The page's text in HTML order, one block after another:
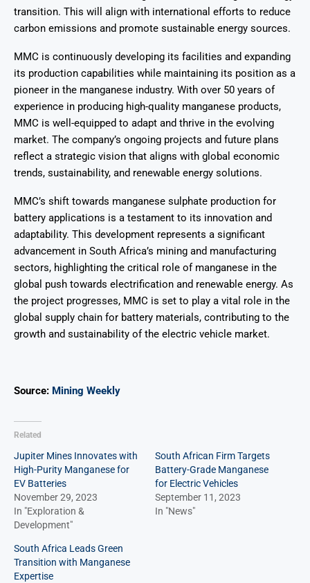
transition. This will align with international efforts to reduce
carbon emissions and promote sustainable energy sources.
MMC is continuously developing its facilities and expanding
its production capabilities while maintaining its position as a
pioneer in the manganese industry. With over 50 years of
experience in producing high-quality manganese products,
MMC is well-equipped to adapt and thrive in the evolving
market. The company’s ongoing projects and future plans
reflect a strategic vision that aligns with global economic
trends, sustainability, and renewable energy solutions.
MMC’s shift towards manganese sulphate production for
battery applications is a testament to its innovation and
adaptability. This development represents a significant
advancement in South Africa’s mining and manufacturing
sectors, highlighting the critical role of manganese in the
global push towards electrification and renewable energy. As
the project progresses, MMC is set to play a vital role in the
global supply chain for battery materials, contributing to the
growth and sustainability of the electric vehicle market.
Source: Mining Weekly
Related
Jupiter Mines Innovates with
High-Purity Manganese for
EV Batteries
November 29, 2023
In "Exploration &
Development"
South African Firm Targets
Battery-Grade Manganese
for Electric Vehicles
September 11, 2023
In "News"
South Africa Leads Green
Transition with Manganese
Expertise